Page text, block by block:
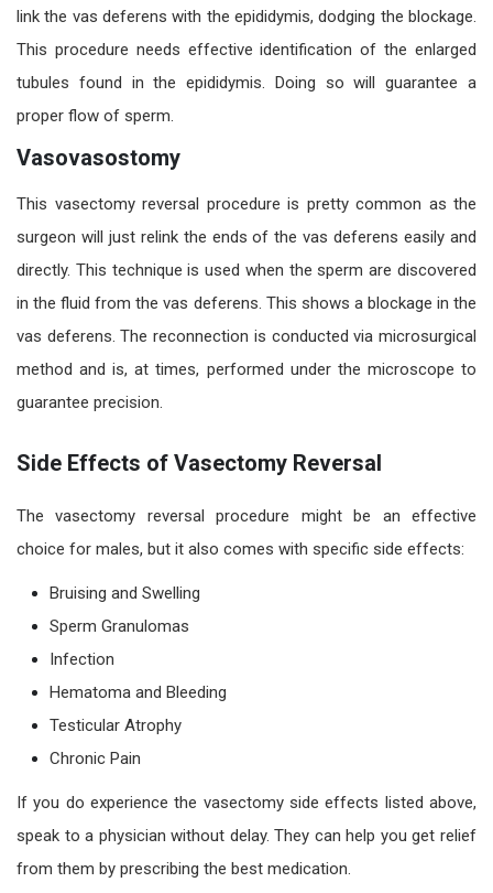
link the vas deferens with the epididymis, dodging the blockage.
This procedure needs effective identification of the enlarged
tubules found in the epididymis. Doing so will guarantee a
proper flow of sperm.
Vasovasostomy
This vasectomy reversal procedure is pretty common as the
surgeon will just relink the ends of the vas deferens easily and
directly. This technique is used when the sperm are discovered
in the fluid from the vas deferens. This shows a blockage in the
vas deferens. The reconnection is conducted via microsurgical
method and is, at times, performed under the microscope to
guarantee precision.
Side Effects of Vasectomy Reversal
Thevasectomy reversal procedure might be an effective
choice for males, but it also comes with specific side effects:
Bruising and Swelling
Sperm Granulomas
Infection
Hematoma and Bleeding
Testicular Atrophy
Chronic Pain
If you do experience the vasectomy side effects listed above,
speak to a physician without delay. They can help you get relief
from them by prescribing the best medication.